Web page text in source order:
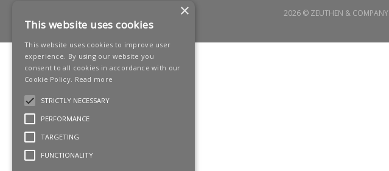
2026 © ZEUTHEN & COMPANY
×
This website uses cookies
This website uses cookies to improve user
experience. By using our website you
consent to all cookies in accordance with our
Cookie Policy. Read more
STRICTLY NECESSARY
PERFORMANCE
TARGETING
FUNCTIONALITY